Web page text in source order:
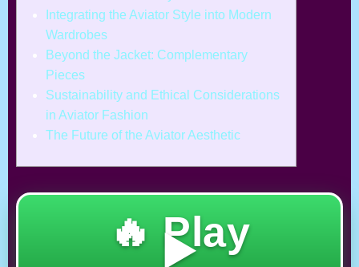
Integrating the Aviator Style into Modern
Wardrobes
Beyond the Jacket: Complementary
Pieces
Sustainability and Ethical Considerations
in Aviator Fashion
The Future of the Aviator Aesthetic
🔥 Play
▶️